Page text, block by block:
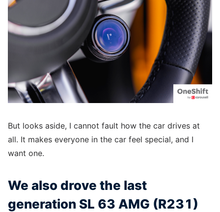
But looks aside, I cannot fault how the car drives at
all. It makes everyone in the car feel special, and I
want one.
We also drove the last
generation SL 63 AMG (R231)